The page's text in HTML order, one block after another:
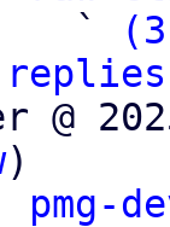
                   `
@
)
pmg-